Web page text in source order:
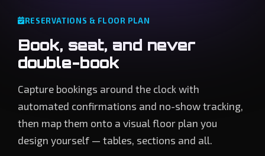
RESERVATIONS & FLOOR PLAN
Book, seat, and never
double-book
Capture bookings around the clock with
automated confirmations and no-show tracking,
then map them onto a visual floor plan you
design yourself — tables, sections and all.